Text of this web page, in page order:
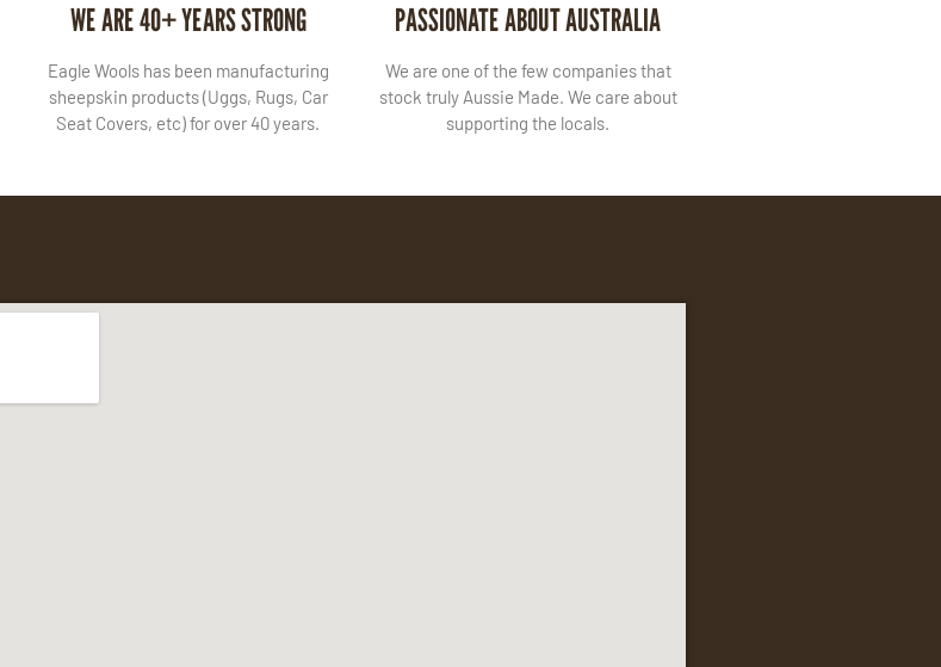
WE ARE 40+ YEARS STRONG
Eagle Wools has been manufacturing
sheepskin products (Uggs, Rugs, Car
Seat Covers, etc) for over 40 years.
PASSIONATE ABOUT AUSTRALIA
We are one of the few companies that
stock truly Aussie Made. We care about
supporting the locals.